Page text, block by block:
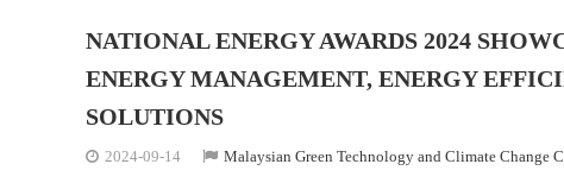
NATIONAL ENERGY AWARDS 2024
ENERGY MANAGEMENT, ENERGY
SOLUTIONS
2024-09-14 Malaysian Green Technology and Climate Change